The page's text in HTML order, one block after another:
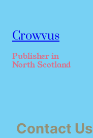
Crowvus
Publisher in
North Scotland
Contact Us